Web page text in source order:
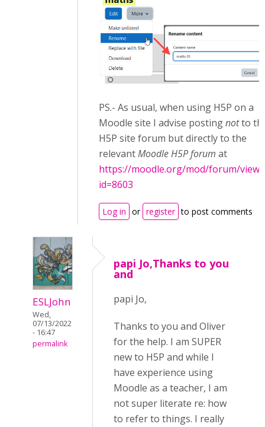
PS.- As usual, when using H5P on a
Moodle site I advise postingnotto
H5P site forum but directly to the
relevantMoodle H5P forum at
https://moodle.org/mod/forum/
id=8603
Log in or register to post comments
ESLJohn
Wed,
07/13/2022
- 16:47
permalink
papi Jo,Thanks to you
and
papi Jo,
Thanks to you and Oliver
for the help. I am SUPER
new to H5P and while I
have experience using
Moodle as a teacher, I am
not super literate re: how
to refer to things. I really